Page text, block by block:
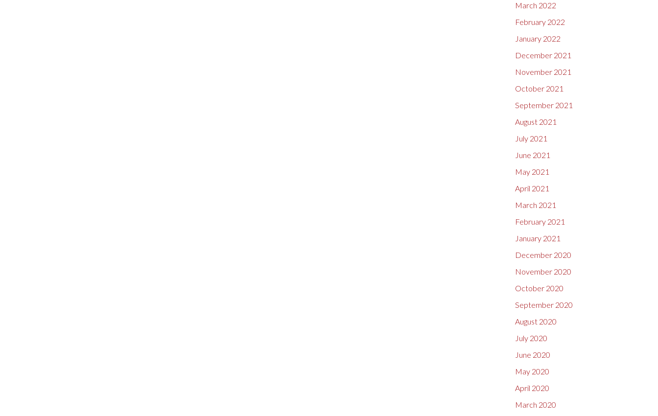
March 2022
February 2022
January 2022
December 2021
November 2021
October 2021
September 2021
August 2021
July 2021
June 2021
May 2021
April 2021
March 2021
February 2021
January 2021
December 2020
November 2020
October 2020
September 2020
August 2020
July 2020
June 2020
May 2020
April 2020
March 2020